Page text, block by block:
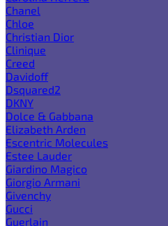
Chanel
Chloe
Christian Dior
Clinique
Creed
Davidoff
Dsquared2
DKNY
Dolce & Gabbana
Elizabeth Arden
Escentric Molecules
Estee Lauder
Giardino Magico
Giorgio Armani
Givenchy
Gucci
Guerlain